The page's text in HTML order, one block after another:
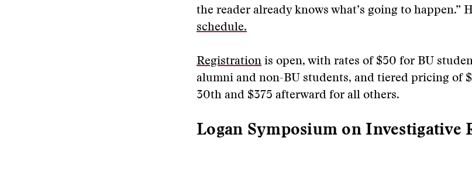
the reader already knows what’s going to happen.”
schedule.
Registration is open, with rates of $50 for BU
alumni and non-BU students, and tiered pricing of
30th and $375 afterward for all others.
Logan Symposium on Investigative